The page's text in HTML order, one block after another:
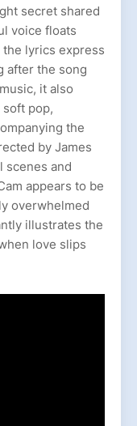
secret shared
voice floats
lyrics express
after the song
it also
pop,
the
by James
scenes and
appears to be
overwhelmed
illustrates the
love slips